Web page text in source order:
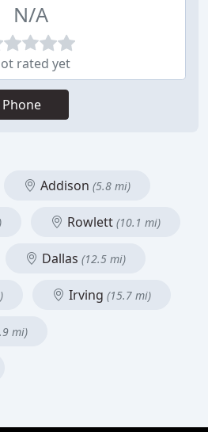
N/A
rated yet
Phone
Addison (5.8 mi)
Rowlett (10.1 mi)
Dallas (12.5 mi)
Irving (15.7 mi)
mi)